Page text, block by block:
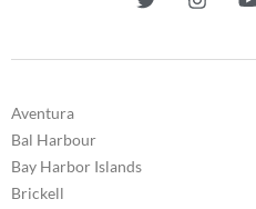
Aventura
Bal Harbour
Bay Harbor Islands
Brickell